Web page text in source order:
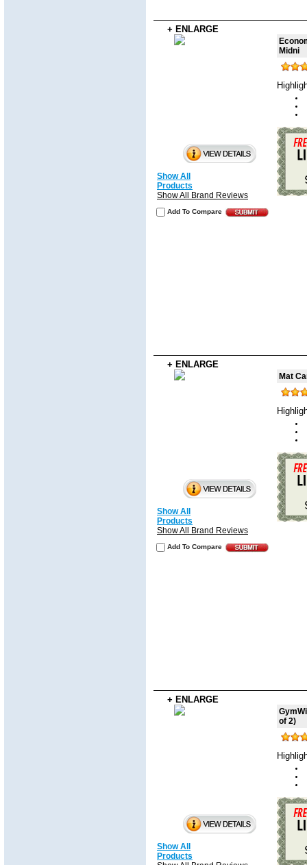
+ ENLARGE
Midni
Add To Compare
Show All
Products
Show All Brand Reviews
+ ENLARGE
Mat
Add To Compare
Show All
Products
Show All Brand Reviews
+ ENLARGE
of 2)
Show All
Products